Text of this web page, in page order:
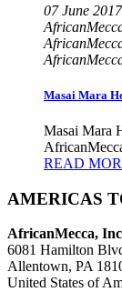
07 June
Masai Mara
Masai Mara
READ
AMERICAS
AfricanMecca, Inc
6081 Hamilton
Allentown, PA
United States of